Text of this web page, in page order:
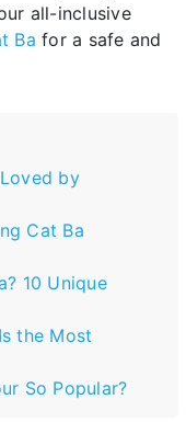
all-inclusive
Ba for a safe and
by
Cat Ba
10 Unique
the Most
So Popular?